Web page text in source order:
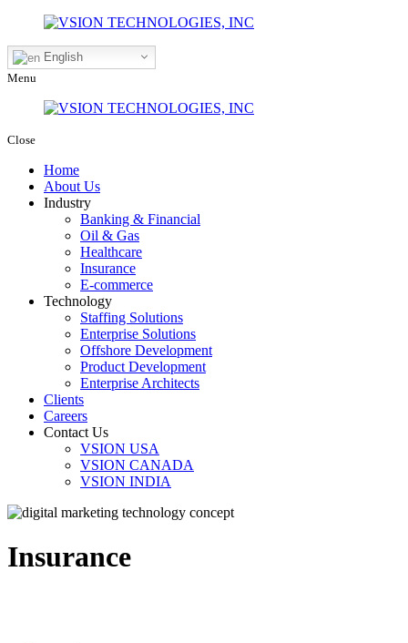
English
Menu
Close
Home
About Us
Industry
Banking & Financial
Oil & Gas
Healthcare
Insurance
E-commerce
Technology
Staffing Solutions
Enterprise Solutions
Offshore Development
Product Development
Enterprise Architects
Clients
Careers
Contact Us
VSION USA
VSION CANADA
VSION INDIA
Insurance